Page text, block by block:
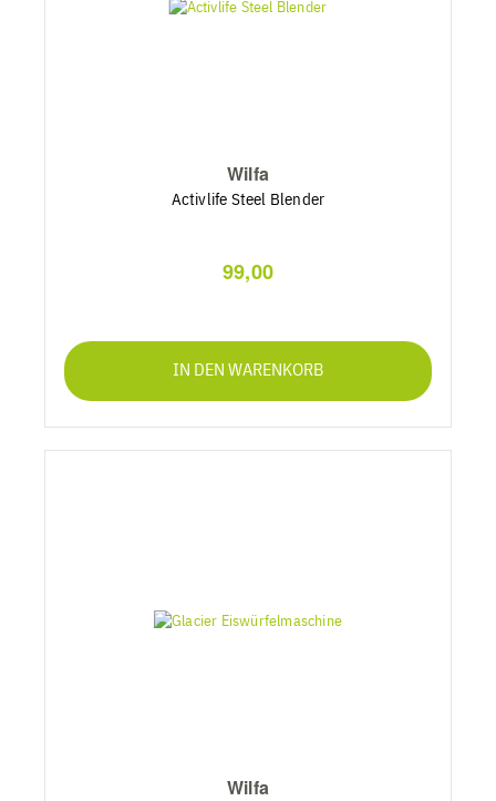
Wilfa
Activlife Steel Blender
99,00
IN DEN WARENKORB
Wilfa